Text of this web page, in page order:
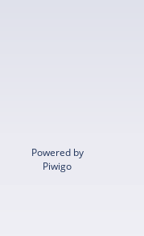
Powered by
Piwigo